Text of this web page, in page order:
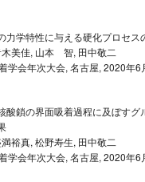
力学特性に与える硬化プロセス
木美佳, 山本 智, 田中敬二
学会年次大会, 名古屋, 2020年6
酸鎖の界面吸着過程に及ぼすグ
裕真, 松野寿生, 田中敬二
学会年次大会, 名古屋, 2020年6